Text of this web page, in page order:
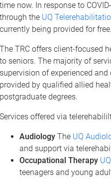
time now. In response to
through the UQ
currently being provided for free.
The TRC offers client-focused
to seniors. The majority of
supervision of experienced
provided by qualified allied
postgraduate degrees.
Services offered via
AudiologyThe UQ
and support via
Occupational Therapy
teenagers and young